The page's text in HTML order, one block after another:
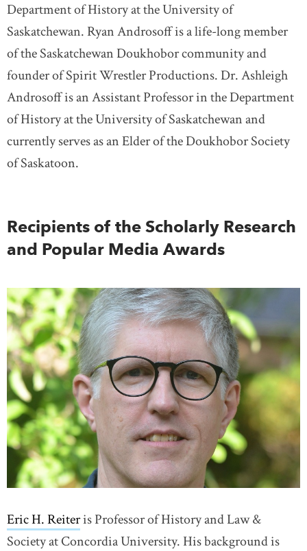
Department of History at the University of
Saskatchewan. Ryan Androsoff is a life-long member
of the Saskatchewan Doukhobor community and
founder of Spirit Wrestler Productions. Dr. Ashleigh
Androsoff is an Assistant Professor in the Department
of History at the University of Saskatchewan and
currently serves as an Elder of the Doukhobor Society
of Saskatoon.
Recipients of the Scholarly Research
and Popular Media Awards
Eric H. Reiteris Professor of History and Law &
Society at Concordia University. His background is